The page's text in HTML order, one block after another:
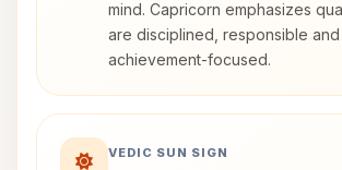
mind. Capricorn emphasizes
are disciplined, responsible and
achievement-focused.
VEDIC SUN SIGN